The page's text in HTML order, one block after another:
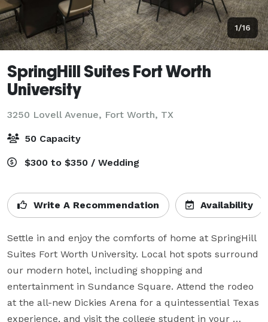
1/16
SpringHill Suites Fort Worth
University
3250 Lovell Avenue, Fort Worth, TX
50 Capacity
$300 to $350 / Wedding
Write A Recommendation Availability
Settle in and enjoy the comforts of home at SpringHill
Suites Fort Worth University. Local hot spots surround
our modern hotel, including shopping and
entertainment in Sundance Square. Attend the rodeo
at the all-new Dickies Arena for a quintessential Texas
experience, and visit the college student in your